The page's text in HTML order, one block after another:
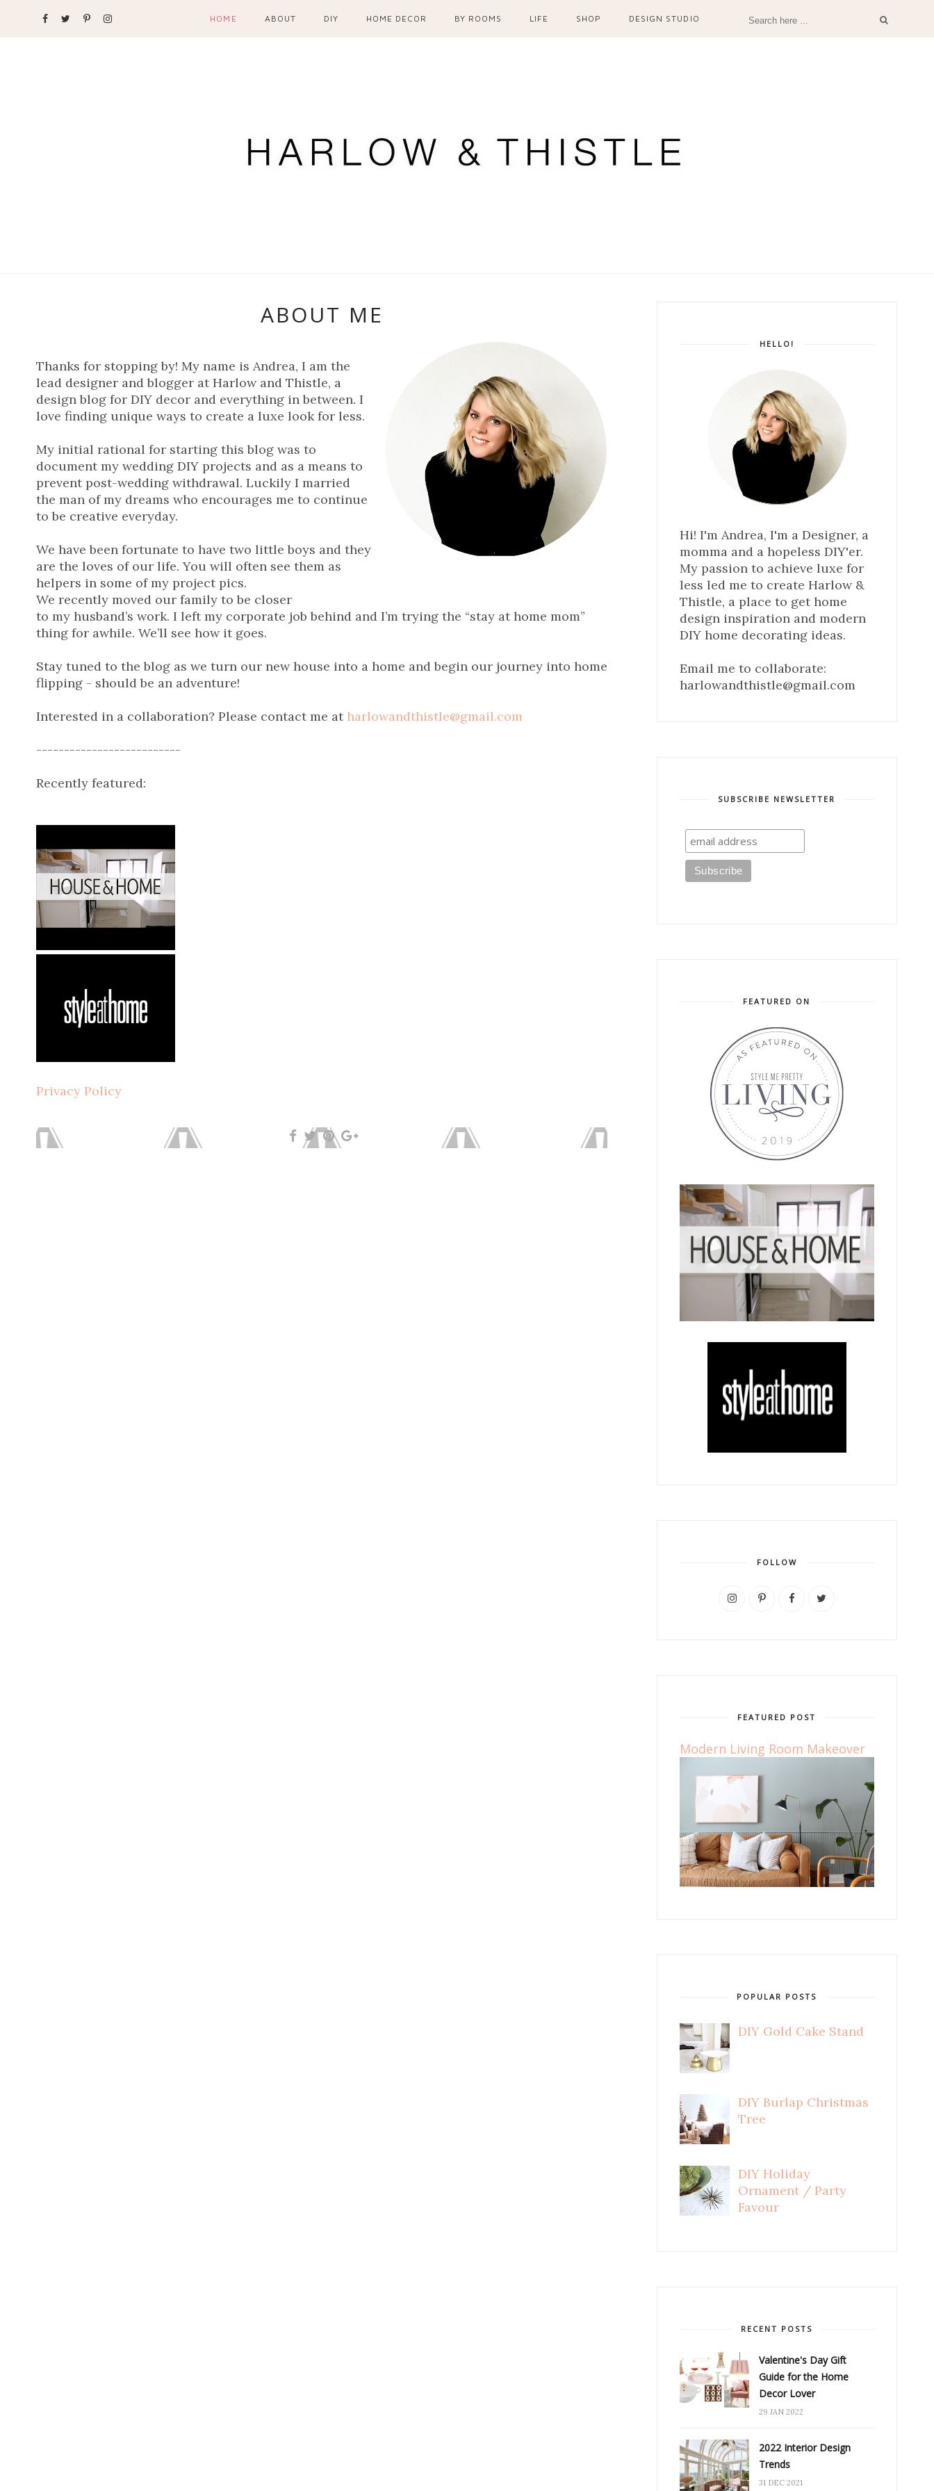
HOME ABOUT DIY HOME DECOR BY ROOMS LIFE SHOP DESIGN STUDIO
ABOUT ME
Thanks for stopping by! My name is Andrea, I am the
lead designer and blogger at Harlow and Thistle, a
design blog for DIY decor and everything in between. I
love finding unique ways to create a luxe look for less.
My initial rational for starting this blog was to
document my wedding DIY projects and as a means to
prevent post-wedding withdrawal. Luckily I married
the man of my dreams who encourages me to continue
to be creative everyday.
We have been fortunate to have two little boys and they
are the loves of our life. You will often see them as
helpers in some of my project pics.
We recently moved our family to be closer
to my husband’s work. I left my corporate job behind and I’m trying the “stay at home mom”
thing for awhile. We’ll see how it goes.
Stay tuned to the blog as we turn our new house into a home and begin our journey into home
flipping - should be an adventure!
Interested in a collaboration? Please contact me at harlowandthistle@gmail.com
--------------------------
Recently featured:
Privacy Policy
HELLO!
Hi! I'm Andrea, I'm a Designer, a
momma and a hopeless DIY'er.
My passion to achieve luxe for
less led me to create Harlow &
Thistle, a place to get home
design inspiration and modern
DIY home decorating ideas.
Email me to collaborate:
harlowandthistle@gmail.com
SUBSCRIBE NEWSLETTER
FEATURED ON
FOLLOW
FEATURED POST
Modern Living Room Makeover
POPULAR POSTS
DIY Gold Cake Stand
DIY Burlap Christmas
Tree
DIY Holiday
Ornament / Party
Favour
RECENT POSTS
Valentine's Day Gift
Guide for the Home
Decor Lover
29 JAN 2022
2022 Interior Design
Trends
31 DEC 2021